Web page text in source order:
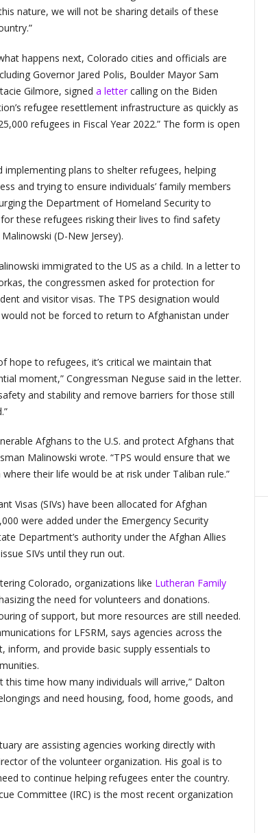
nature, we will not be sharing details of these
happens next, Colorado cities and officials are
Governor Jared Polis, Boulder Mayor Sam
Gilmore, signed a lettercalling on the Biden
refugee resettlement infrastructure as quickly as
refugees in Fiscal Year 2022.” The form is open
plans to shelter refugees, helping
and trying to ensure individuals’ family members
the Department of Homeland Security to
these refugees risking their lives to find safety
(D-New Jersey).
immigrated to the US as a child. In a letter to
the congressmen asked for protection for
and visitor visas. The TPS designation would
not be forced to return to Afghanistan under
hope to refugees, it’s critical we maintain that
moment,” Congressman Neguse said in the letter.
and stability and remove barriers for those still
Afghans to the U.S. and protect Afghans that
Malinowski wrote. “TPS would ensure that we
their life would be at risk under Taliban rule.”
Visas (SIVs) have been allocated for Afghan
were added under the Emergency Security
Department’s authority under the Afghan Allies
SIVs until they run out.
Colorado, organizations like Lutheran Family
the need for volunteers and donations.
of support, but more resources are still needed.
for LFSRM, says agencies across the
and provide basic supply essentials to
time how many individuals will arrive,” Dalton
and need housing, food, home goods, and
are assisting agencies working directly with
of the volunteer organization. His goal is to
to continue helping refugees enter the country.
Committee (IRC) is the most recent organization